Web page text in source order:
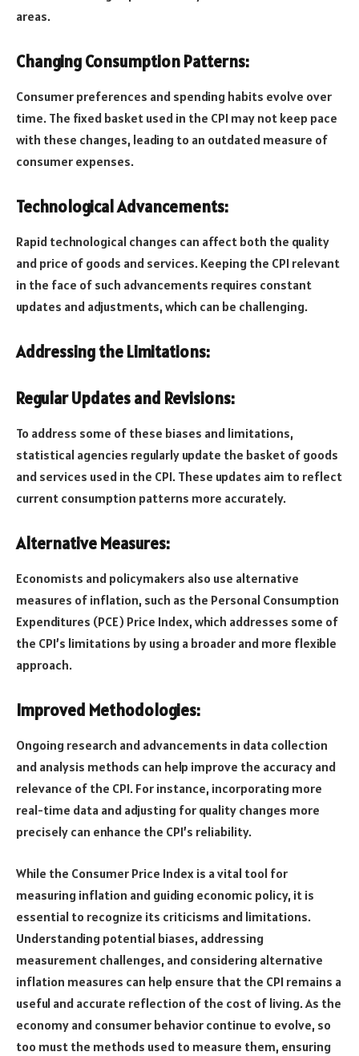
areas.
Changing Consumption Patterns:
Consumer preferences and spending habits evolve over
time. The fixed basket used in the CPI may not keep pace
with these changes, leading to an outdated measure of
consumer expenses.
Technological Advancements:
Rapid technological changes can affect both the quality
and price of goods and services. Keeping the CPI relevant
in the face of such advancements requires constant
updates and adjustments, which can be challenging.
Addressing the Limitations:
Regular Updates and Revisions:
To address some of these biases and limitations,
statistical agencies regularly update the basket of goods
and services used in the CPI. These updates aim to reflect
current consumption patterns more accurately.
Alternative Measures:
Economists and policymakers also use alternative
measures of inflation, such as the Personal Consumption
Expenditures (PCE) Price Index, which addresses some of
the CPI’s limitations by using a broader and more flexible
approach.
Improved Methodologies:
Ongoing research and advancements in data collection
and analysis methods can help improve the accuracy and
relevance of the CPI. For instance, incorporating more
real-time data and adjusting for quality changes more
precisely can enhance the CPI’s reliability.
While the Consumer Price Index is a vital tool for
measuring inflation and guiding economic policy, it is
essential to recognize its criticisms and limitations.
Understanding potential biases, addressing
measurement challenges, and considering alternative
inflation measures can help ensure that the CPI remains a
useful and accurate reflection of the cost of living. As the
economy and consumer behavior continue to evolve, so
too must the methods used to measure them, ensuring